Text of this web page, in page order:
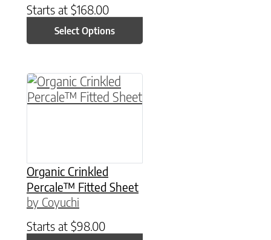
Starts at $168.00
Select Options
Organic Crinkled
Percale™ Fitted Sheet
by Coyuchi
Starts at $98.00
This product has multiple variants. The